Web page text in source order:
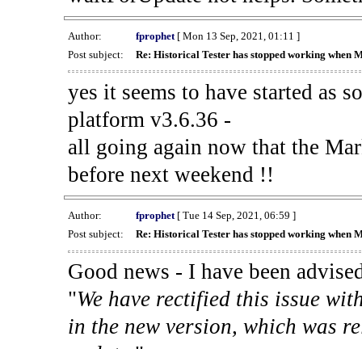
Author: fprophet[ Mon 13 Sep, 2021, 01:11 ]
Post subject:
Re: Historical Tester has stopped working when
yes it seems to have started as
platform v3.6.36 -
all going again now that the
before next weekend !!
Author: fprophet[ Tue 14 Sep, 2021, 06:59 ]
Post subject:
Re: Historical Tester has stopped working when
Good news - I have been
"We have rectified this issue
in the new version, which was